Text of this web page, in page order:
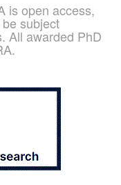
is open access,
subject
All awarded PhD